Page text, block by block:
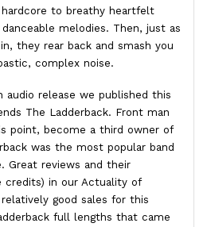
to breathy heartfelt
melodies. Then, just as
they rear back and smash you
complex noise.
release we published this
The Ladderback. Front man
point, become a third owner of
was the most popular band
Great reviews and their
credits) in our Actuality of
good sales for this
full lengths that came